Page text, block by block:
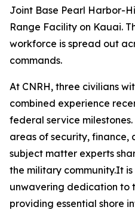
Joint Base Pearl Harbor-
Range Facility on Kauai.
workforce is spread out
commands.
At CNRH, three civilians
combined experience
federal service
areas of security, finance,
subject matter experts
the military community.It
unwavering dedication to
providing essential shore